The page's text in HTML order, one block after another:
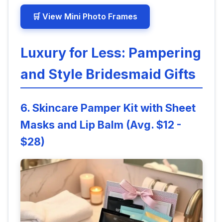
🛒 View Mini Photo Frames
Luxury for Less: Pampering
and Style Bridesmaid Gifts
6. Skincare Pamper Kit with Sheet
Masks and Lip Balm (Avg. $12 -
$28)